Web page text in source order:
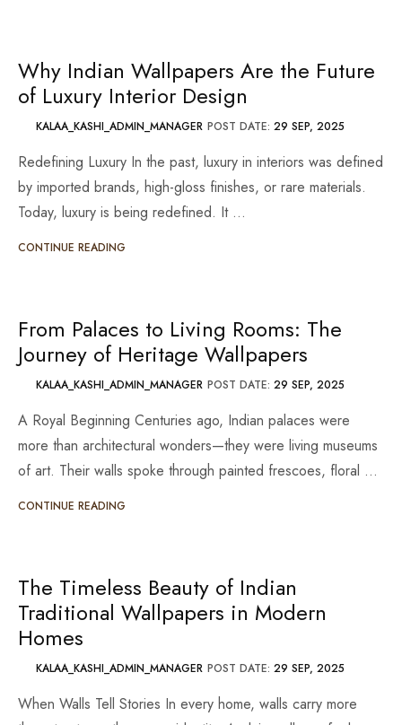
Why Indian Wallpapers Are the Future
of Luxury Interior Design
KALAA_KASHI_ADMIN_MANAGER POST DATE: 29 SEP, 2025
Redefining Luxury In the past, luxury in interiors was defined
by imported brands, high-gloss finishes, or rare materials.
Today, luxury is being redefined. It …
CONTINUE READING
From Palaces to Living Rooms: The
Journey of Heritage Wallpapers
KALAA_KASHI_ADMIN_MANAGER POST DATE: 29 SEP, 2025
A Royal Beginning Centuries ago, Indian palaces were
more than architectural wonders—they were living museums
of art. Their walls spoke through painted frescoes, floral …
CONTINUE READING
The Timeless Beauty of Indian
Traditional Wallpapers in Modern
Homes
KALAA_KASHI_ADMIN_MANAGER POST DATE: 29 SEP, 2025
When Walls Tell Stories In every home, walls carry more